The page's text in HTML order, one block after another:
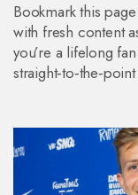
Bookmark this
with fresh content
you’re a lifelong